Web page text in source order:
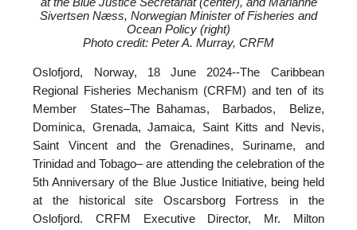
Sivertsen Næss, Norwegian Minister of Fisheries and
Ocean Policy (right)
Photo credit: Peter A. Murray, CRFM
Oslofjord, Norway, 18 June 2024--The Caribbean
Regional Fisheries Mechanism (CRFM) and ten of its
Member States–The Bahamas, Barbados, Belize,
Dominica, Grenada, Jamaica, Saint Kitts and Nevis,
Saint Vincent and the Grenadines, Suriname, and
Trinidad and Tobago– are attending the celebration of the
5th Anniversary of the Blue Justice Initiative, being held
at the historical site Oscarsborg Fortress in the
Oslofjord. CRFM Executive Director, Mr. Milton